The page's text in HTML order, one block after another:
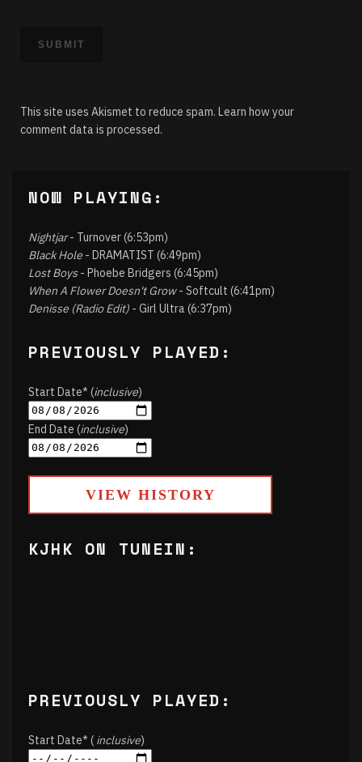
This site uses Akismet to reduce spam. Learn how your
comment data is processed.
NOW PLAYING:
Nightjar- Turnover (6:53pm)
Black Hole - DRAMATIST (6:49pm)
Lost Boys- Phoebe Bridgers (6:45pm)
When A Flower Doesn't Grow- Softcult (6:41pm)
Denisse (Radio Edit) - Girl Ultra (6:37pm)
PREVIOUSLY PLAYED:
Start Date* (inclusive)
End Date (inclusive)
VIEW HISTORY
KJHK ON TUNEIN:
PREVIOUSLY PLAYED:
Start Date* (inclusive)